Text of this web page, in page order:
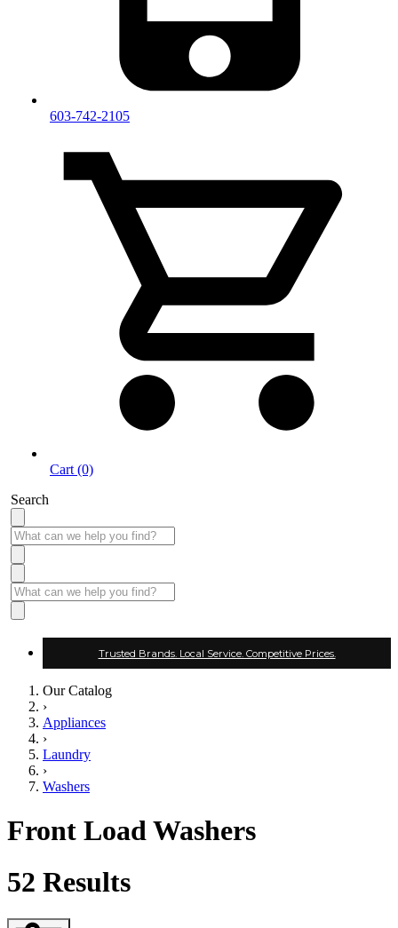
603-742-2105
Cart (0)
Search
Trusted Brands. Local Service. Competitive Prices.
Our Catalog
›
Appliances
›
Laundry
›
Washers
Front Load Washers
52 Results